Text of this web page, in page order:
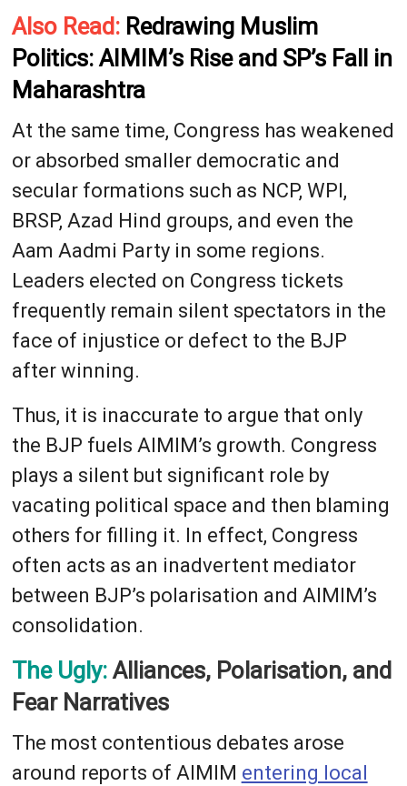
Also Read: Redrawing Muslim
Politics: AIMIM’s Rise and SP’s Fall in
Maharashtra
At the same time, Congress has weakened
or absorbed smaller democratic and
secular formations such as NCP, WPI,
BRSP, Azad Hind groups, and even the
Aam Aadmi Party in some regions.
Leaders elected on Congress tickets
frequently remain silent spectators in the
face of injustice or defect to the BJP
after winning.
Thus, it is inaccurate to argue that only
the BJP fuels AIMIM’s growth. Congress
plays a silent but significant role by
vacating political space and then blaming
others for filling it. In effect, Congress
often acts as an inadvertent mediator
between BJP’s polarisation and AIMIM’s
consolidation.
The Ugly:Alliances, Polarisation, and
Fear Narratives
The most contentious debates arose
around reports of AIMIM entering local